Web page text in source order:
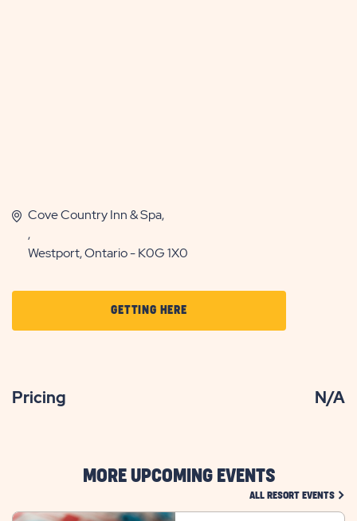
Cove Country Inn & Spa,
,
Westport, Ontario - K0G 1X0
GETTING HERECLICK
ON
Pricing N/A
MORE UPCOMING EVENTS
ALL RESORT EVENTS